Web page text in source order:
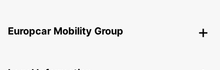
Europcar Mobility Group